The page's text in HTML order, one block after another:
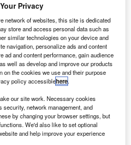
Dreamliner
aircraft from
Boeing in a deal
at the 2013 Paris Air
than 180 Boeing aeroplanes
including Next-Generation
MAX 8s and 9s, as well as
Privacy
network of websites, this site is dedicated
store and access personal data such as
similar technologies on your device and
navigation, personalize ads and content
ad and content performance, gain audience
well as develop and improve our products
on the cookies we use and their purpose
policy accessiblehere.
our site work. Necessary cookies
network management, and
by changing your browser settings, but
We'd also like to set optional
and help improve your experience